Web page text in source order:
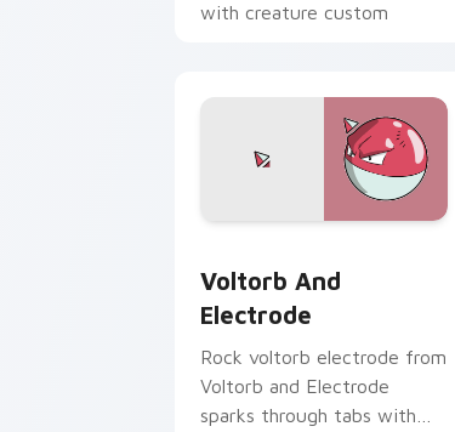
with creature custom
Voltorb And
Electrode
Rock voltorb electrode from
Voltorb and Electrode
sparks through tabs with